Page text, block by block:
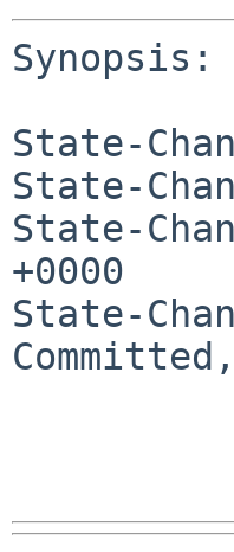
Synopsis:
State-
State-
State-
+0000
State-